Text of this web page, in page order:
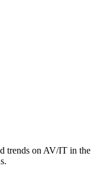
trends on AV/IT in the